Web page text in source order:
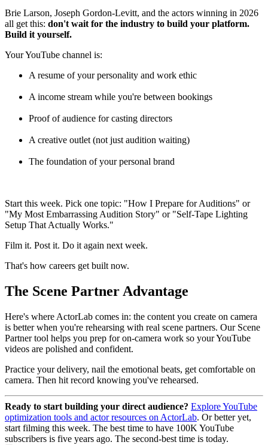
Brie Larson, Joseph Gordon-Levitt, and the actors winning in 2026
all get this: don't wait for the industry to build your platform.
Build it yourself.
Your YouTube channel is:
A resume of your personality and work ethic
A income stream while you're between bookings
Proof of audience for casting directors
A creative outlet (not just audition waiting)
The foundation of your personal brand
Start this week. Pick one topic: "How I Prepare for Auditions" or
"My Most Embarrassing Audition Story" or "Self-Tape Lighting
Setup That Actually Works."
Film it. Post it. Do it again next week.
That's how careers get built now.
The Scene Partner Advantage
Here's where ActorLab comes in: the content you create on camera
is better when you're rehearsing with real scene partners. Our Scene
Partner tool helps you prep for on-camera work so your YouTube
videos are polished and confident.
Practice your delivery, nail the emotional beats, get comfortable on
camera. Then hit record knowing you've rehearsed.
Ready to start building your direct audience? Explore YouTube
optimization tools and actor resources on ActorLab. Or better yet,
start filming this week. The best time to have 100K YouTube
subscribers is five years ago. The second-best time is today.